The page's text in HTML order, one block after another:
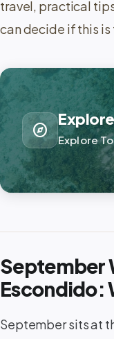
travel, practical
can decide if this is
explore Explore
September
Escondido:
September sits at